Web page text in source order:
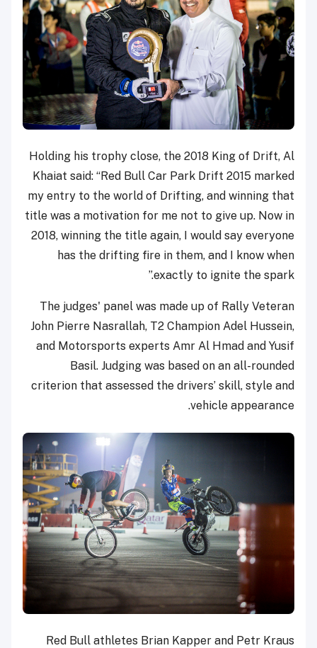
Holding his trophy close, the 2018 King of Drift, Al
Khaiat said: “Red Bull Car Park Drift 2015 marked
my entry to the world of Drifting, and winning that
title was a motivation for me not to give up. Now in
2018, winning the title again, I would say everyone
has the drifting fire in them, and I know when
exactly to ignite the spark.”
The judges' panel was made up of Rally Veteran
John Pierre Nasrallah, T2 Champion Adel Hussein,
and Motorsports experts Amr Al Hmad and Yusif
Basil. Judging was based on an all-rounded
criterion that assessed the drivers’ skill, style and
vehicle appearance.
Red Bull athletes Brian Kapper and Petr Kraus